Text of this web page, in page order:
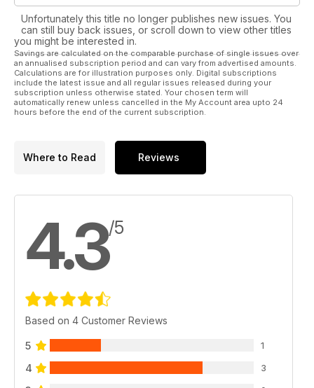
- Fox International’s Where’s the Catch? competition.
Unfortunately this title no longer publishes new issues. You
can still buy back issues, or scroll down to view other titles
you might be interested in.
Savings are calculated on the comparable purchase of single issues over
an annualised subscription period and can vary from advertised amounts.
Calculations are for illustration purposes only. Digital subscriptions
include the latest issue and all regular issues released during your
subscription unless otherwise stated. Your chosen term will
automatically renew unless cancelled in the My Account area upto 24
hours before the end of the current subscription.
Where to Read Reviews
4.3/5
Based on 4 Customer Reviews
5 1
4 3